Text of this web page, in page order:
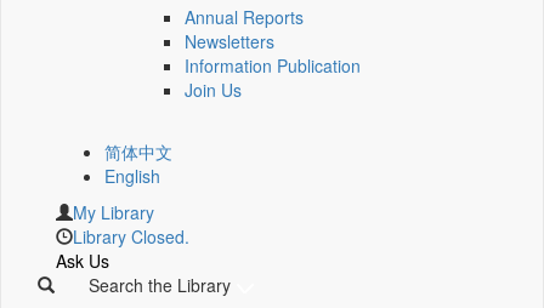
Annual Reports
Newsletters
Information Publication
Join Us
简体中文
English
My Library
Library Closed.
Ask Us
Search the Library